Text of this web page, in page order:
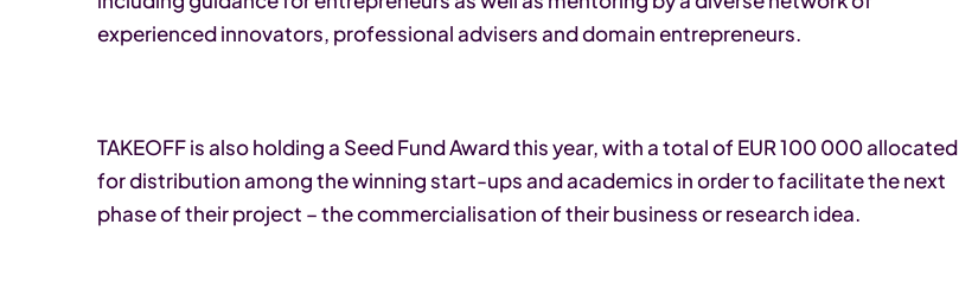
experienced innovators, professional advisers and domain entrepreneurs.
TAKEOFF is also holding a Seed Fund Award this year, with a total of EUR 100 000 allocated
for distribution among the winning start-ups and academics in order to facilitate the next
phase of their project – the commercialisation of their business or research idea.